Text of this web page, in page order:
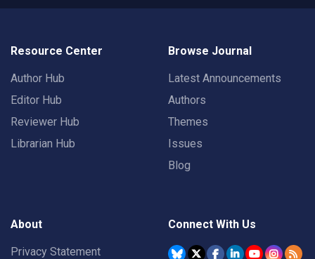
Resource Center
Author Hub
Editor Hub
Reviewer Hub
Librarian Hub
Browse Journal
Latest Announcements
Authors
Themes
Issues
Blog
About
Privacy Statement
Connect With Us